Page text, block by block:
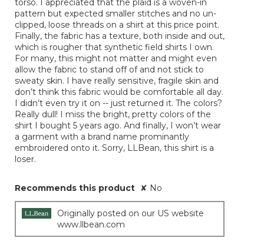
torso. I appreciated that the plaid is a woven-in
pattern but expected smaller stitches and no un-
clipped, loose threads on a shirt at this price point.
Finally, the fabric has a texture, both inside and out,
which is rougher that synthetic field shirts I own.
For many, this might not matter and might even
allow the fabric to stand off of and not stick to
sweaty skin. I have really sensitive, fragile skin and
don’t think this fabric would be comfortable all day.
I didn’t even try it on -- just returned it. The colors?
Really dull! I miss the bright, pretty colors of the
shirt I bought 5 years ago. And finally, I won’t wear
a garment with a brand name prominantly
embroidered onto it. Sorry, LLBean, this shirt is a
loser.
Recommends this product ✘ No
Originally posted on our US website
www.llbean.com